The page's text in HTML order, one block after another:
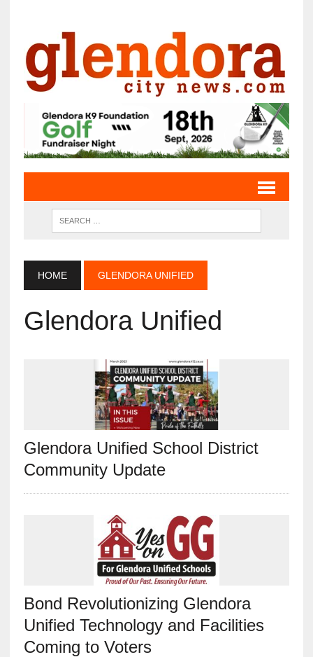
HOME GLENDORA UNIFIED
Glendora Unified
Glendora Unified School District
Community Update
Bond Revolutionizing Glendora
Unified Technology and Facilities
Coming to Voters